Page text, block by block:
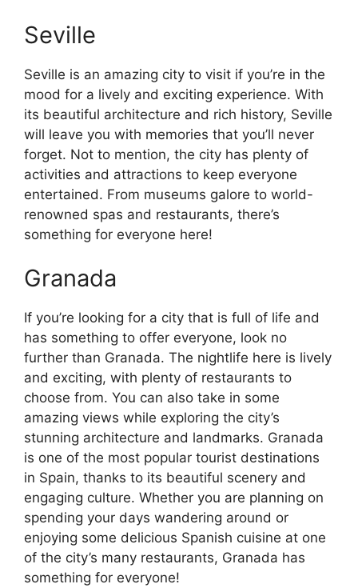
Seville
Seville is an amazing city to visit if you’re in the
mood for a lively and exciting experience. With
its beautiful architecture and rich history, Seville
will leave you with memories that you’ll never
forget. Not to mention, the city has plenty of
activities and attractions to keep everyone
entertained. From museums galore to world-
renowned spas and restaurants, there’s
something for everyone here!
Granada
If you’re looking for a city that is full of life and
has something to offer everyone, look no
further than Granada. The nightlife here is lively
and exciting, with plenty of restaurants to
choose from. You can also take in some
amazing views while exploring the city’s
stunning architecture and landmarks. Granada
is one of the most popular tourist destinations
in Spain, thanks to its beautiful scenery and
engaging culture. Whether you are planning on
spending your days wandering around or
enjoying some delicious Spanish cuisine at one
of the city’s many restaurants, Granada has
something for everyone!